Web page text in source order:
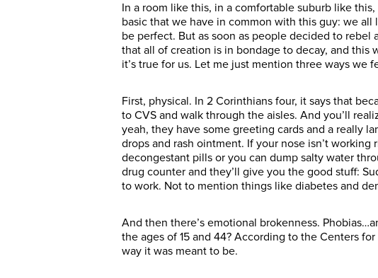
In a room like this, in a comfortable suburb like
basic that we have in common with this guy: we
be perfect. But as soon as people decided to rebel
that all of creation is in bondage to decay, and
it’s true for us. Let me just mention three ways we
First, physical. In 2 Corinthians four, it says that
to CVS and walk through the aisles. And you’ll
yeah, they have some greeting cards and a really
drops and rash ointment. If your nose isn’t
decongestant pills or you can dump salty water
drug counter and they’ll give you the good stuff:
to work. Not to mention things like diabetes and
And then there’s emotional brokenness.
the ages of 15 and 44? According to the Centers
way it was meant to be.